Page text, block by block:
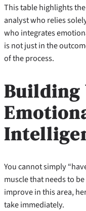
This table highlights
analyst who relies
who integrates
is not just in the
of the process.
Building
You cannot simply
muscle that needs to
improve in this area,
take immediately.